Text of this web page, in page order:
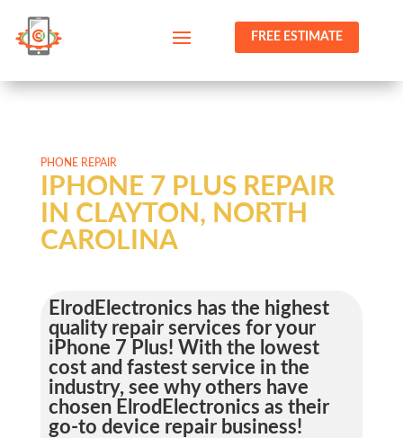
FREE ESTIMATE
PHONE REPAIR
IPHONE 7 PLUS REPAIR
IN CLAYTON, NORTH
CAROLINA
ElrodElectronics has the highest
quality repair services for your
iPhone 7 Plus! With the lowest
cost and fastest service in the
industry, see why others have
chosen ElrodElectronics as their
go-to device repair business!